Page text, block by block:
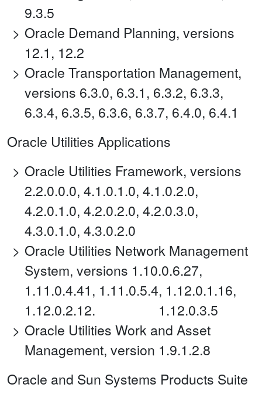
9.3.5
Oracle Demand Planning, versions
12.1, 12.2
Oracle Transportation Management,
versions 6.3.0, 6.3.1, 6.3.2, 6.3.3,
6.3.4, 6.3.5, 6.3.6, 6.3.7, 6.4.0, 6.4.1
Oracle Utilities Applications
Oracle Utilities Framework, versions
2.2.0.0.0, 4.1.0.1.0, 4.1.0.2.0,
4.2.0.1.0, 4.2.0.2.0, 4.2.0.3.0,
4.3.0.1.0, 4.3.0.2.0
Oracle Utilities Network Management
System, versions 1.10.0.6.27,
1.11.0.4.41, 1.11.0.5.4, 1.12.0.1.16,
1.12.0.2.12. 1.12.0.3.5
Oracle Utilities Work and Asset
Management, version 1.9.1.2.8
Oracle and Sun Systems Products Suite